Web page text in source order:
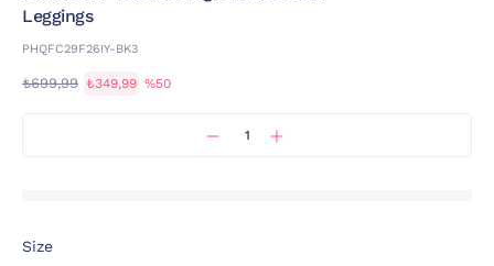
Leggings
PHQFC29F26IY-BK3
₺699,99 ₺349,99 %50
Size